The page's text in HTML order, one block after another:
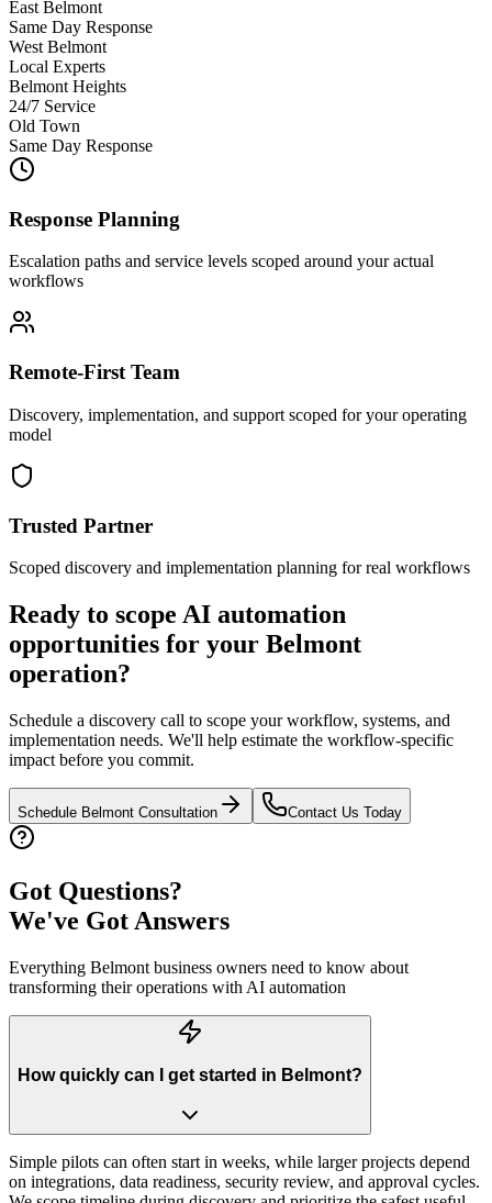
East Belmont
Same Day Response
West Belmont
Local Experts
Belmont Heights
24/7 Service
Old Town
Same Day Response
Response Planning
Escalation paths and service levels scoped around your actual
workflows
Remote-First Team
Discovery, implementation, and support scoped for your operating
model
Trusted Partner
Scoped discovery and implementation planning for real workflows
Ready to scope AI automation
opportunities for your Belmont
operation?
Schedule a discovery call to scope your workflow, systems, and
implementation needs. We'll help estimate the workflow-specific
impact before you commit.
Schedule Belmont Consultation Contact Us Today
Got Questions?
We've Got Answers
Everything Belmont business owners need to know about
transforming their operations with AI automation
How quickly can I get started in Belmont?
Simple pilots can often start in weeks, while larger projects depend
on integrations, data readiness, security review, and approval cycles.